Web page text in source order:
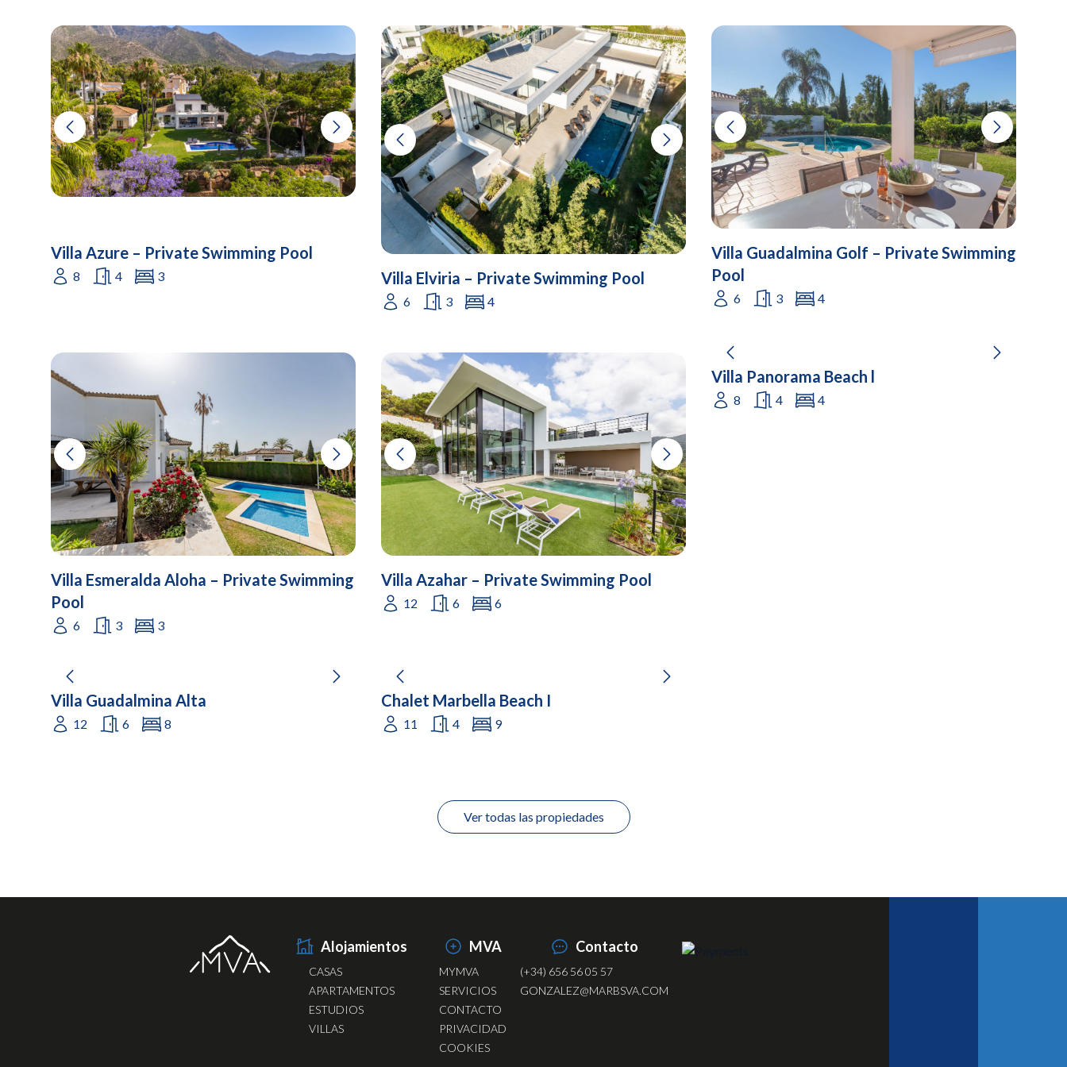
Villa Azure – Private Swimming Pool
8 4 3 Villa Elviria – Private Swimming Pool
6 3 4
Villa Guadalmina Golf – Private Swimming
Pool
6 3 4
Villa Esmeralda Aloha – Private Swimming
Pool
6 3 3
Villa Azahar – Private Swimming Pool
12 6 6
Villa Panorama Beach l
8 4 4
Villa Guadalmina Alta
12 6 8
Chalet Marbella Beach I
11 4 9
Ver todas las propiedades
Alojamientos
CASAS
APARTAMENTOS
ESTUDIOS
VILLAS
MVA
MYMVA
SERVICIOS
CONTACTO
PRIVACIDAD
COOKIES
Contacto
(+34) 656 56 05 57
GONZALEZ@MARBSVA.COM